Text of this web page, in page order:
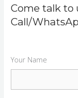
Come talk to
Call/
Your Name